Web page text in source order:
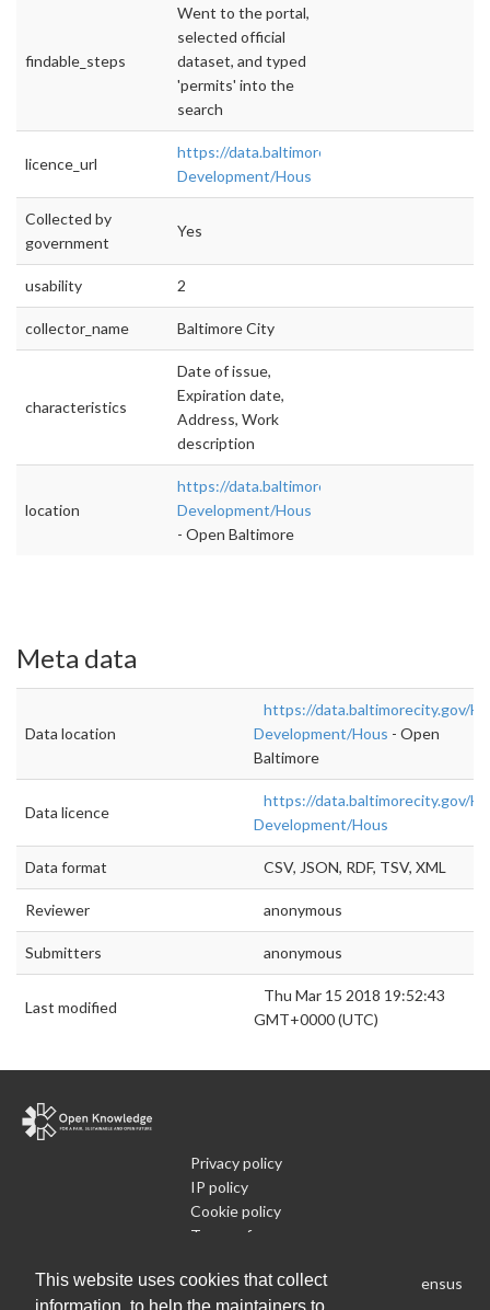
This website uses cookies that collect
findable_steps
Went to the portal,
selected official
dataset, and typed
'permits' into the
search
licence_url
https://data.baltimorecity.gov/Housing-
Development/Hous
Collected by
government
Yes
usability 2
collector_name Baltimore City
characteristics
Date of issue,
Expiration date,
Address, Work
description
location
https://data.baltimorecity.gov/Housing-
Development/Hous
- Open Baltimore
Meta data
Data location
https://data.baltimorecity.gov/
Development/Hous - Open
Baltimore
Data licence
https://data.baltimorecity.gov/
Development/Hous
Data format CSV, JSON, RDF, TSV, XML
Reviewer anonymous
Submitters anonymous
Last modified
Thu Mar 15 2018 19:52:43
GMT+0000 (UTC)
Privacy policy
IP policy
Cookie policy
Terms of use
Run Your Own Local Open Data Census